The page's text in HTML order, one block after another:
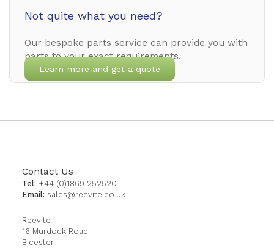
Not quite what you need?
Our bespoke parts service can provide you with
parts to your exact requirements.
Learn more and get a quote
Contact Us
Tel: +44 (0)1869 252520
Email: sales@reevite.co.uk
Reevite
16 Murdock Road
Bicester